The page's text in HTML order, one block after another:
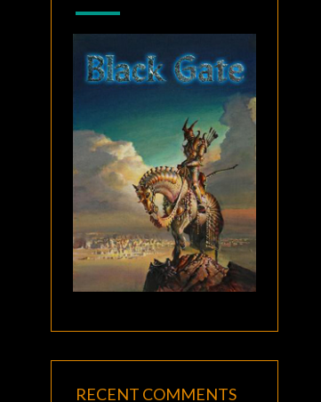
RECENT COMMENTS